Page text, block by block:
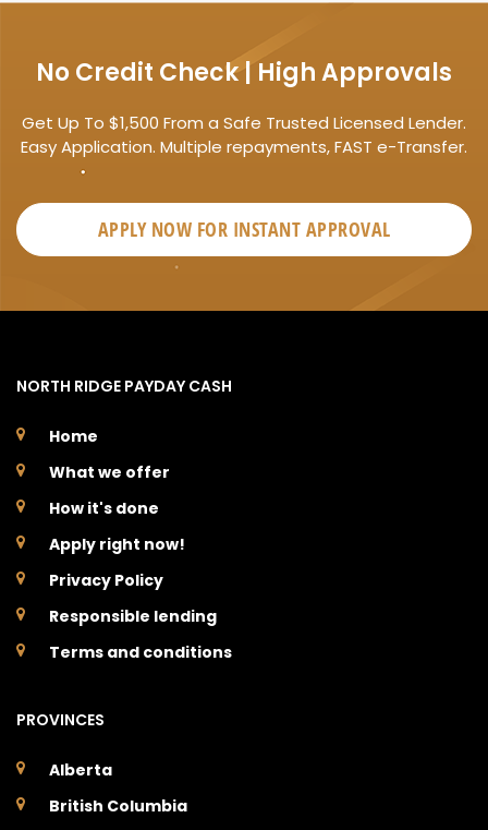
No Credit Check | High Approvals
Get Up To $1,500 From a Safe Trusted Licensed Lender.
Easy Application. Multiple repayments, FAST e-Transfer.
APPLY NOW FOR INSTANT APPROVAL
NORTH RIDGE PAYDAY CASH
Home
What we offer
How it's done
Apply right now!
Privacy Policy
Responsible lending
Terms and conditions
PROVINCES
Alberta
British Columbia